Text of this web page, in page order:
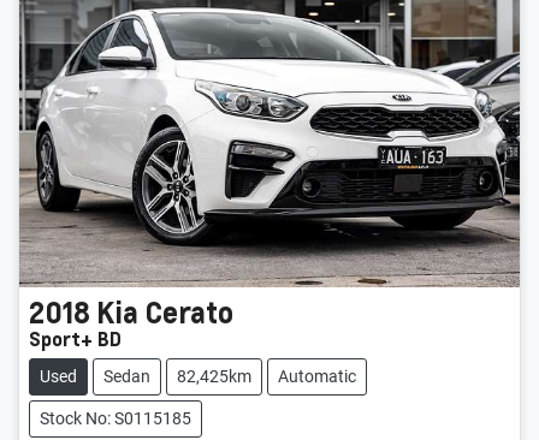
2018 Kia Cerato
Sport+ BD
Used Sedan 82,425km Automatic
Stock No: S0115185